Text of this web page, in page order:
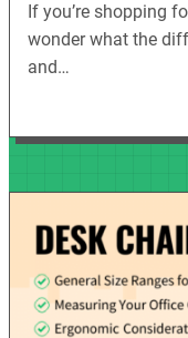
If you’re shopping
wonder what the
and…